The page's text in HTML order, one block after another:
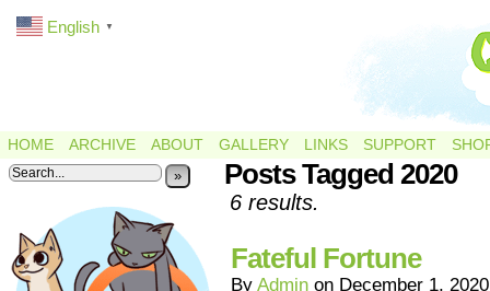
HOME ARCHIVE ABOUT GALLERY LINKS SUPPORT
» Posts Tagged 2020
6 results.
Fateful Fortune
By Admin on December 1, 2020
English ▼